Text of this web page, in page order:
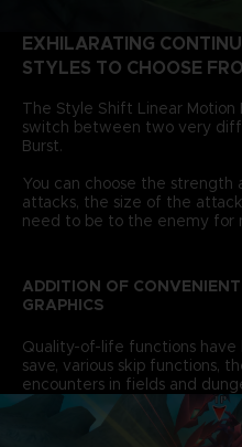
EXHILARATING
STYLES TO CHOOSE
The Style Shift Linear Motion
switch between two very
Burst.
You can choose the strength
attacks, the size of the
need to be to the enemy for
ADDITION OF
GRAPHICS
Quality-of-life functions have
save, various skip functions,
encounters in fields and